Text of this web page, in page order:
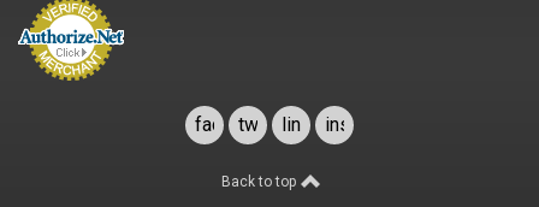
facebook
twitterlinkedininstagram
Back to top